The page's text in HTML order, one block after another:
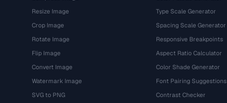
Resize Image
Crop Image
Rotate Image
Flip Image
Convert Image
Watermark Image
SVG to PNG
Type Scale Generator
Spacing Scale Generator
Responsive Breakpoints
Aspect Ratio Calculator
Color Shade Generator
Font Pairing Suggestions
Contrast Checker